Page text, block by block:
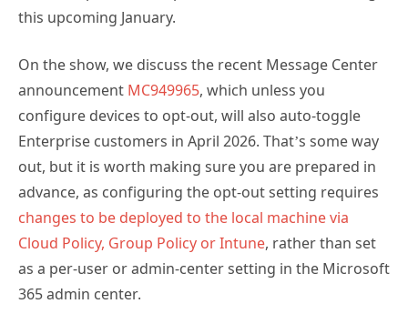
this upcoming January.
On the show, we discuss the recent Message Center
announcement MC949965, which unless you
configure devices to opt-out, will also auto-toggle
Enterprise customers in April 2026. That’s some way
out, but it is worth making sure you are prepared in
advance, as configuring the opt-out setting requires
changes to be deployed to the local machine via
Cloud Policy, Group Policy or Intune, rather than set
as a per-user or admin-center setting in the Microsoft
365 admin center.